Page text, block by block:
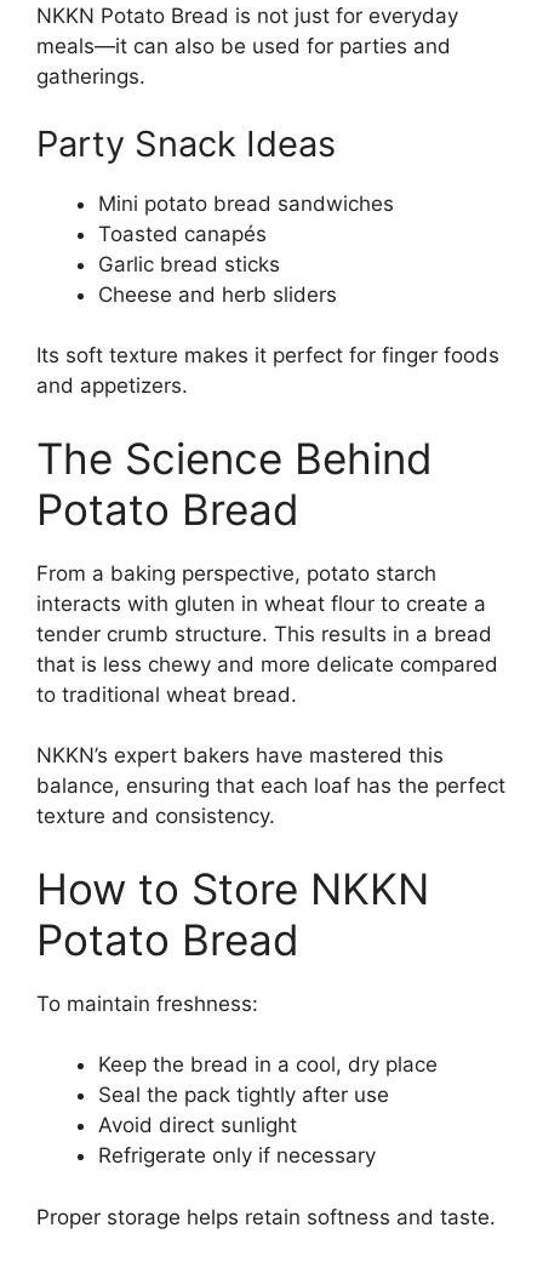
NKKN Potato Bread is not just for everyday
meals—it can also be used for parties and
gatherings.
Party Snack Ideas
Mini potato bread sandwiches
Toasted canapés
Garlic bread sticks
Cheese and herb sliders
Its soft texture makes it perfect for finger foods
and appetizers.
The Science Behind
Potato Bread
From a baking perspective, potato starch
interacts with gluten in wheat flour to create a
tender crumb structure. This results in a bread
that is less chewy and more delicate compared
to traditional wheat bread.
NKKN’s expert bakers have mastered this
balance, ensuring that each loaf has the perfect
texture and consistency.
How to Store NKKN
Potato Bread
To maintain freshness:
Keep the bread in a cool, dry place
Seal the pack tightly after use
Avoid direct sunlight
Refrigerate only if necessary
Proper storage helps retain softness and taste.